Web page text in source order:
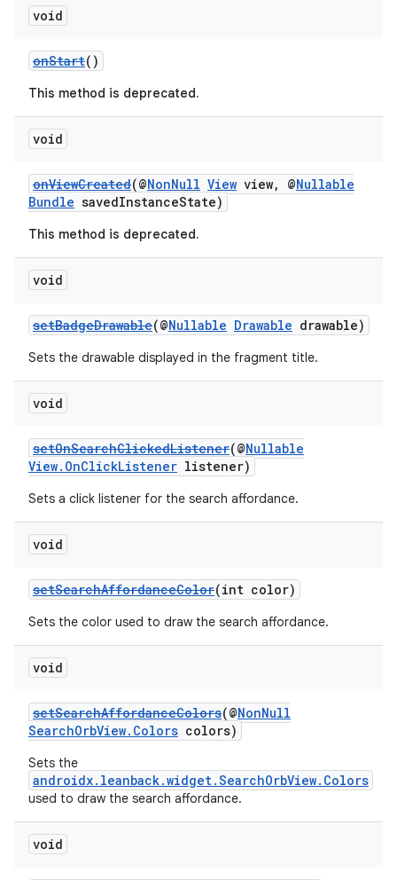
void
onStart()
This method is deprecated.
void
onViewCreated(@NonNull View view, @Nullable
Bundle savedInstanceState)
This method is deprecated.
void
setBadgeDrawable(@Nullable Drawable drawable)
Sets the drawable displayed in the fragment title.
void
setOnSearchClickedListener(@Nullable
View.OnClickListener listener)
Sets a click listener for the search affordance.
void
setSearchAffordanceColor(int color)
Sets the color used to draw the search affordance.
void
setSearchAffordanceColors(@NonNull
SearchOrbView.Colors colors)
Sets the
androidx.leanback.widget.SearchOrbView.Colors
used to draw the search affordance.
void